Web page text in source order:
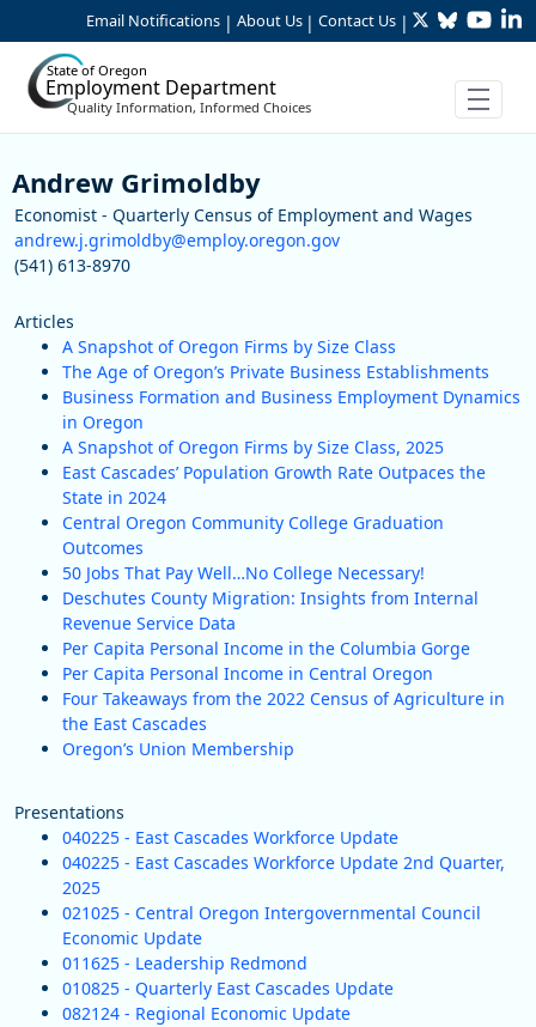
Skip to Main Content
Email Notifications | About Us | Contact Us | TwitterBluesky
State of Oregon
Employment Department
Quality Information, Informed Choices
Staff
Andrew Grimoldby
Economist - Quarterly Census of Employment and Wages
andrew.j.grimoldby@employ.oregon.gov
(541) 613-8970
Articles
A Snapshot of Oregon Firms by Size Class
The Age of Oregon’s Private Business Establishments
Business Formation and Business Employment Dynamics
in Oregon
A Snapshot of Oregon Firms by Size Class, 2025
East Cascades’ Population Growth Rate Outpaces the
State in 2024
Central Oregon Community College Graduation
Outcomes
50 Jobs That Pay Well…No College Necessary!
Deschutes County Migration: Insights from Internal
Revenue Service Data
Per Capita Personal Income in the Columbia Gorge
Per Capita Personal Income in Central Oregon
Four Takeaways from the 2022 Census of Agriculture in
the East Cascades
Oregon’s Union Membership
Presentations
040225 - East Cascades Workforce Update
040225 - East Cascades Workforce Update 2nd Quarter,
2025
021025 - Central Oregon Intergovernmental Council
Economic Update
011625 - Leadership Redmond
010825 - Quarterly East Cascades Update
082124 - Regional Economic Update